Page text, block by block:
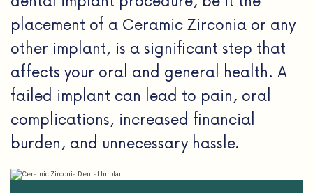
placement of a Ceramic Zirconia or any
other implant, is a significant step that
affects your oral and general health. A
failed implant can lead to pain, oral
complications, increased financial
burden, and unnecessary hassle.